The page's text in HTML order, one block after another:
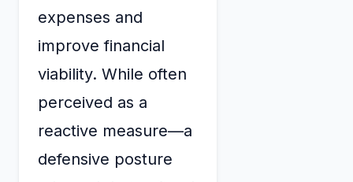
expenses and
improve financial
viability. While often
perceived as a
reactive measure—a
defensive posture